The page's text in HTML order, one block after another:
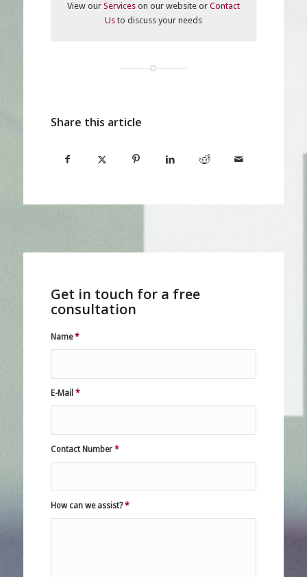
View our Serviceson our website or Contact
Usto discuss your needs
Share this article
Get in touch for a free
consultation
Name*
E-Mail *
Contact Number *
How can we assist?*